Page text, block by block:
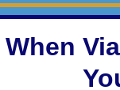
When